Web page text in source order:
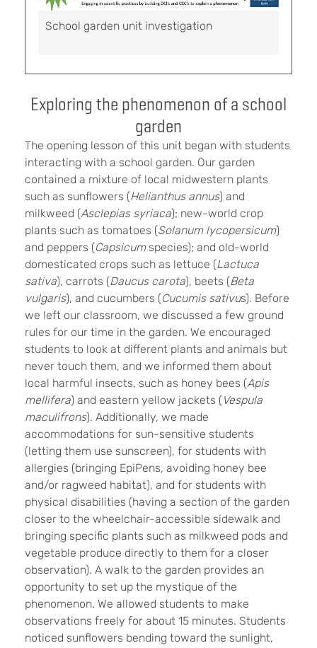
School garden unit investigation
Exploring the phenomenon of a school
garden
The opening lesson of this unit began with students
interacting with a school garden. Our garden
contained a mixture of local midwestern plants
such as sunflowers (Helianthus annus) and
milkweed (Asclepias syriaca); new-world crop
plants such as tomatoes (Solanum lycopersicum)
and peppers (Capsicumspecies); and old-world
domesticated crops such as lettuce (Lactuca
sativa), carrots (Daucus carota), beets (Beta
vulgaris), and cucumbers (Cucumis sativus). Before
we left our classroom, we discussed a few ground
rules for our time in the garden. We encouraged
students to look at different plants and animals but
never touch them, and we informed them about
local harmful insects, such as honey bees (Apis
mellifera) and eastern yellow jackets (Vespula
maculifrons). Additionally, we made
accommodations for sun-sensitive students
(letting them use sunscreen), for students with
allergies (bringing EpiPens, avoiding honey bee
and/or ragweed habitat), and for students with
physical disabilities (having a section of the garden
closer to the wheelchair-accessible sidewalk and
bringing specific plants such as milkweed pods and
vegetable produce directly to them for a closer
observation). A walk to the garden provides an
opportunity to set up the mystique of the
phenomenon. We allowed students to make
observations freely for about 15 minutes. Students
noticed sunflowers bending toward the sunlight,